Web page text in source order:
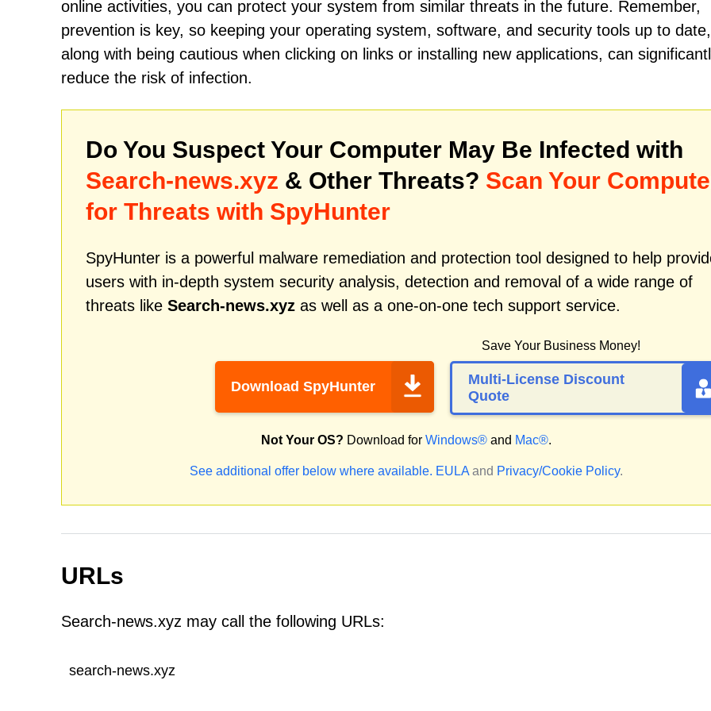
online activities, you can protect your system from similar threats in the future. Remember,
prevention is key, so keeping your operating system, software, and security tools up to date,
along with being cautious when clicking on links or installing new applications, can
reduce the risk of infection.
Do You Suspect Your Computer May Be Infected with
Search-news.xyz & Other Threats? Scan Your
for Threats with SpyHunter
SpyHunter is a powerful malware remediation and protection tool designed to help
users with in-depth system security analysis, detection and removal of a wide range of
threats like Search-news.xyz as well as a one-on-one tech support service.
Download SpyHunter
Save Your Business Money!
Multi-License Discount
Quote
Not Your OS? Download for Windows® and Mac®.
See additional offer below where available. EULA and Privacy/Cookie Policy.
URLs
Search-news.xyz may call the following URLs:
search-news.xyz